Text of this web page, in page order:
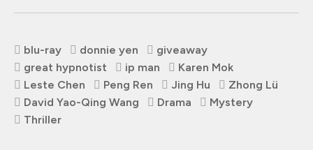
blu-ray donnie yen
giveaway
great hypnotist
ip man
Karen Mok
Leste Chen
Peng Ren Jing Hu
Zhong Lü
David Yao-Qing Wang
Drama
Mystery
Thriller